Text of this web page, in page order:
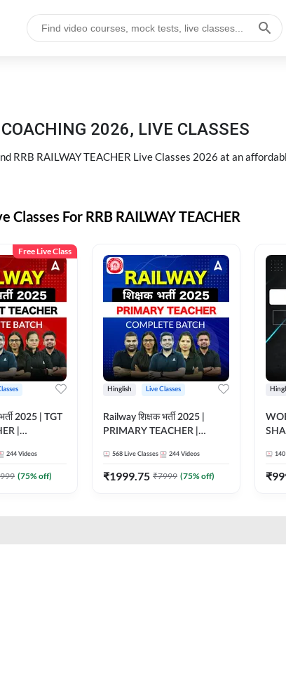
2026, LIVE CLASSES
RRB RAILWAY TEACHER Live Classes 2026 at an
Classes For RRB RAILWAY TEACHER
Free Live Class
2025 | TGT
|
BY
244 Videos
(75% off)
Hinglish Live Classes
Railway शिक्षक भर्ती 2025 |
PRIMARY TEACHER |
ONLINE LIVE CLASSES BY
ADDA 247
568 Live Classes 244 Videos
₹1999.75 ₹7999 (75% off)
140
₹